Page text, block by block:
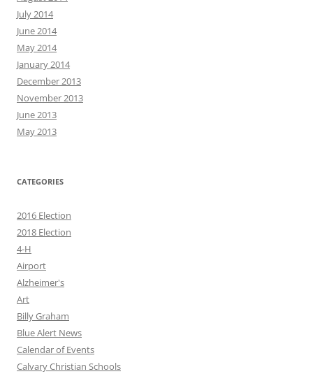
July 2014
June 2014
May 2014
January 2014
December 2013
November 2013
June 2013
May 2013
CATEGORIES
2016 Election
2018 Election
4-H
Airport
Alzheimer's
Art
Billy Graham
Blue Alert News
Calendar of Events
Calvary Christian Schools